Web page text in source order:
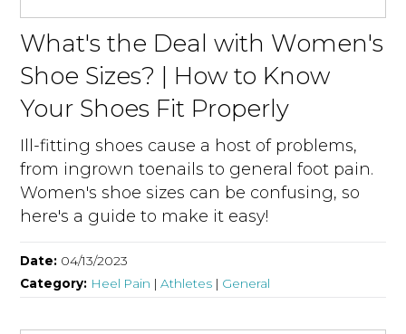
What's the Deal with Women's
Shoe Sizes? | How to Know
Your Shoes Fit Properly
Ill-fitting shoes cause a host of problems,
from ingrown toenails to general foot pain.
Women's shoe sizes can be confusing, so
here's a guide to make it easy!
Date: 04/13/2023
Category: Heel Pain |Athletes | General